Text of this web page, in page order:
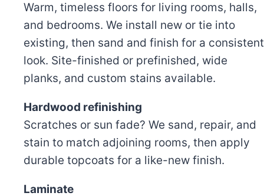
Warm, timeless floors for living rooms, halls,
and bedrooms. We install new or tie into
existing, then sand and finish for a consistent
look. Site-finished or prefinished, wide
planks, and custom stains available.
Hardwood refinishing
Scratches or sun fade? We sand, repair, and
stain to match adjoining rooms, then apply
durable topcoats for a like-new finish.
Laminate